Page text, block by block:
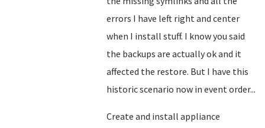
errors I have left right and center
when I install stuff. I know you said
the backups are actually ok and it
affected the restore. But I have this
historic scenario now in event order...
Create and install appliance